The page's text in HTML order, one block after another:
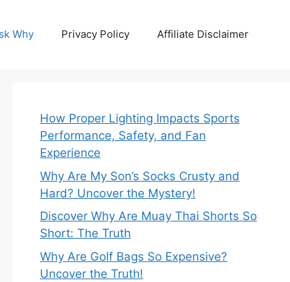
Why Privacy Policy Affiliate Disclaimer
How Proper Lighting Impacts Sports
Performance, Safety, and Fan
Experience
Why Are My Son’s Socks Crusty and
Hard? Uncover the Mystery!
Discover Why Are Muay Thai Shorts So
Short: The Truth
Why Are Golf Bags So Expensive?
Uncover the Truth!